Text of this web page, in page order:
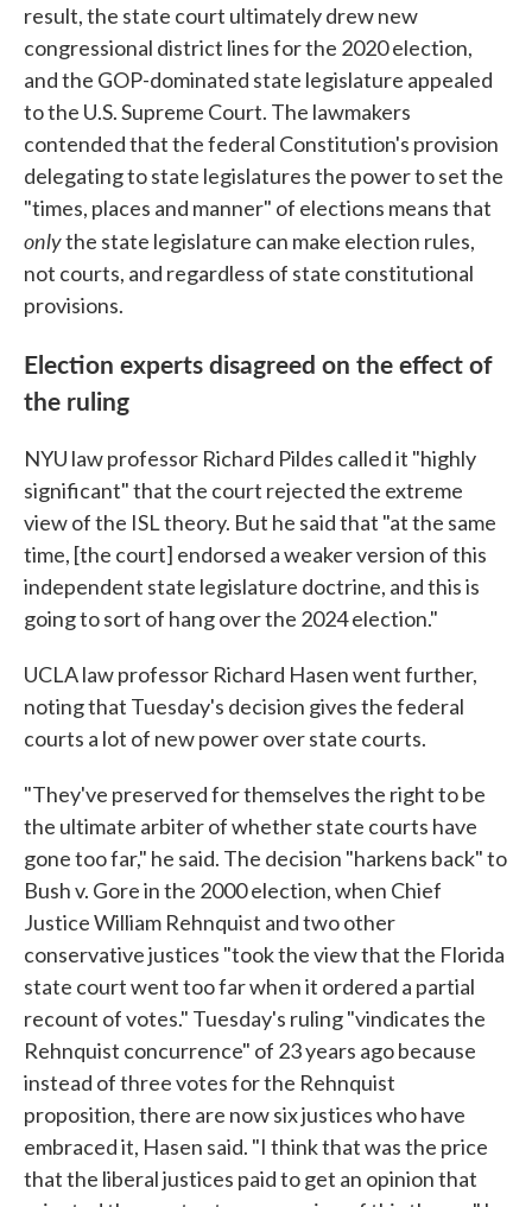
result, the state court ultimately drew new
congressional district lines for the 2020 election,
and the GOP-dominated state legislature appealed
to the U.S. Supreme Court. The lawmakers
contended that the federal Constitution's provision
delegating to state legislatures the power to set the
"times, places and manner" of elections means that
onlythe state legislature can make election rules,
not courts, and regardless of state constitutional
provisions.
Election experts disagreed on the effect of
the ruling
NYU law professor Richard Pildes called it "highly
significant" that the court rejected the extreme
view of the ISL theory. But he said that "at the same
time, [the court] endorsed a weaker version of this
independent state legislature doctrine, and this is
going to sort of hang over the 2024 election."
UCLA law professor Richard Hasen went further,
noting that Tuesday's decision gives the federal
courts a lot of new power over state courts.
"They've preserved for themselves the right to be
the ultimate arbiter of whether state courts have
gone too far," he said. The decision "harkens back" to
Bush v. Gore in the 2000 election, when Chief
Justice William Rehnquist and two other
conservative justices "took the view that the Florida
state court went too far when it ordered a partial
recount of votes." Tuesday's ruling "vindicates the
Rehnquist concurrence" of 23 years ago because
instead of three votes for the Rehnquist
proposition, there are now six justices who have
embraced it, Hasen said. "I think that was the price
that the liberal justices paid to get an opinion that